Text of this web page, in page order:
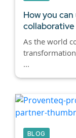
How you
As the world
...
BLOG